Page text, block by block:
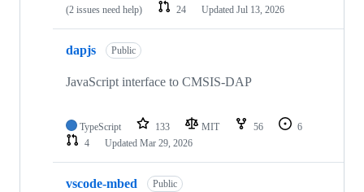
(2 issues need help)
24 Updated Jul 13, 2026
dapjs Public
JavaScript interface to CMSIS-DAP
TypeScript 133 MIT 56
6
4
Updated Mar 29, 2026
vscode-mbed Public